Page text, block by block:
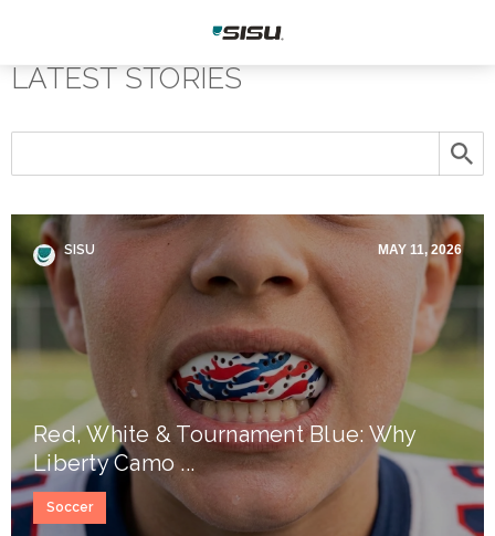
LATEST STORIES
SISU MAY 11, 2026
Red, White & Tournament Blue: Why
Liberty Camo ...
Soccer